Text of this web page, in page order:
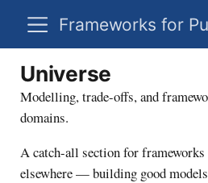
Universe
Modelling, trade-offs, and
domains.
A catch-all section for frameworks
elsewhere — building good